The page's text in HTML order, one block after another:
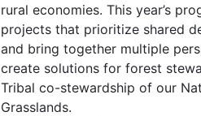
rural economies. This year’s
projects that prioritize shared
and bring together multiple
create solutions for forest
Tribal co-stewardship of our
Grasslands.